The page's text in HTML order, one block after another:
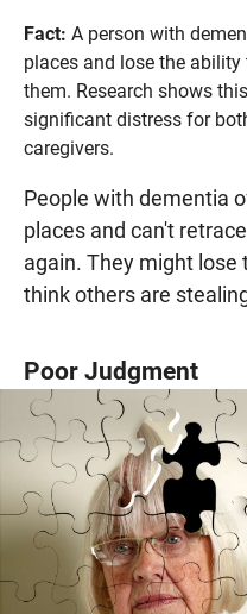
Fact: A person with
places and lose the
them. Research shows
significant distress for
caregivers.
People with dementia
places and can't
again. They might
think others are
Poor Judgment